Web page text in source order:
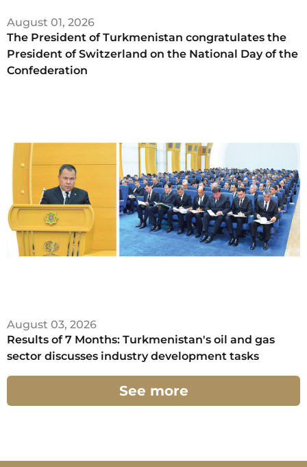
August 01, 2026
The President of Turkmenistan congratulates the
President of Switzerland on the National Day of the
Confederation
August 03, 2026
Results of 7 Months: Turkmenistan's oil and gas
sector discusses industry development tasks
See more